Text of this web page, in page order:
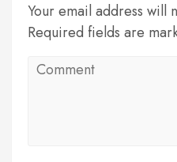
Your email address will
Required fields are